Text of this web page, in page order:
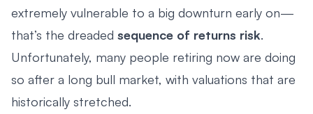
extremely vulnerable to a big downturn early on—
that’s the dreaded sequence of returns risk.
Unfortunately, many people retiring now are doing
so after a long bull market, with valuations that are
historically stretched.